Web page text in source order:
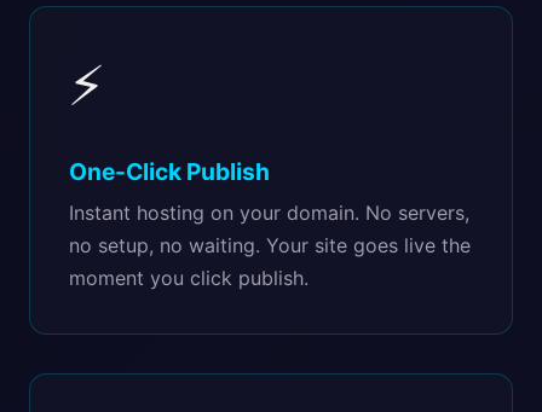
⚡
One-Click Publish
Instant hosting on your domain. No servers,
no setup, no waiting. Your site goes live the
moment you click publish.